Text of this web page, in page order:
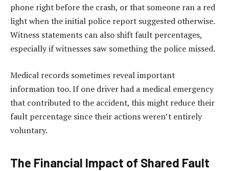
phone right before the crash, or that someone ran a red
light when the initial police report suggested otherwise.
Witness statements can also shift fault percentages,
especially if witnesses saw something the police missed.
Medical records sometimes reveal important
information too. If one driver had a medical emergency
that contributed to the accident, this might reduce their
fault percentage since their actions weren’t entirely
voluntary.
The Financial Impact of Shared Fault